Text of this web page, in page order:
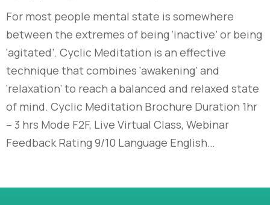
For most people mental state is somewhere
between the extremes of being ‘inactive’ or being
‘agitated’. Cyclic Meditation is an effective
technique that combines ‘awakening’ and
‘relaxation’ to reach a balanced and relaxed state
of mind. Cyclic Meditation Brochure Duration 1hr
– 3 hrs Mode F2F, Live Virtual Class, Webinar
Feedback Rating 9/10 Language English…